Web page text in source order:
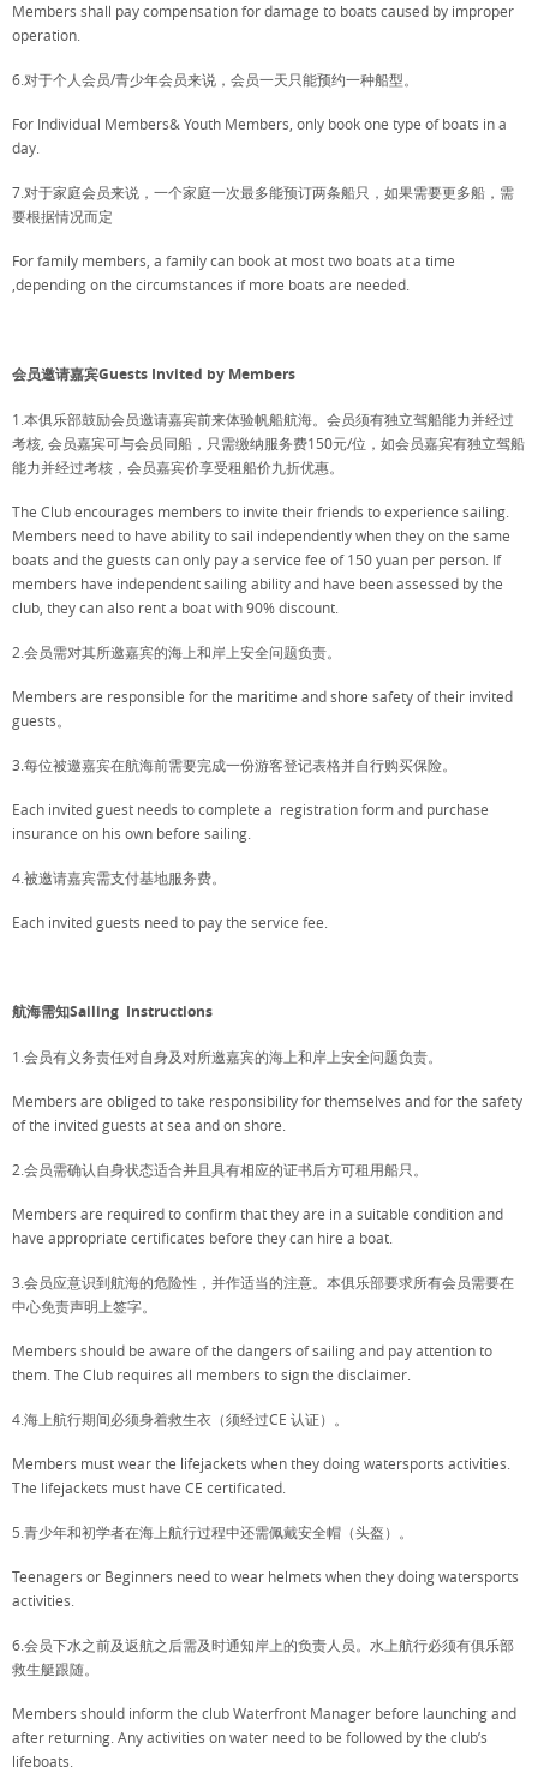
Members shall pay compensation for damage to boats caused by improper
operation.
6.对于个人会员/青少年会员来说，会员一天只能预约一种船型。
For Individual Members& Youth Members, only book one type of boats in a
day.
7.对于家庭会员来说，一个家庭一次最多能预订两条船只，如果需要更多船，需
要根据情况而定
For family members, a family can book at most two boats at a time
,depending on the circumstances if more boats are needed.
会员邀请嘉宾Guests Invited by Members
1.本俱乐部鼓励会员邀请嘉宾前来体验帆船航海。会员须有独立驾船能力并经过
考核, 会员嘉宾可与会员同船，只需缴纳服务费150元/位，如会员嘉宾有独立驾船
能力并经过考核，会员嘉宾价享受租船价九折优惠。
The Club encourages members to invite their friends to experience sailing.
Members need to have ability to sail independently when they on the same
boats and the guests can only pay a service fee of 150 yuan per person. If
members have independent sailing ability and have been assessed by the
club, they can also rent a boat with 90% discount.
2.会员需对其所邀嘉宾的海上和岸上安全问题负责。
Members are responsible for the maritime and shore safety of their invited
guests。
3.每位被邀嘉宾在航海前需要完成一份游客登记表格并自行购买保险。
Each invited guest needs to complete a registration form and purchase
insurance on his own before sailing.
4.被邀请嘉宾需支付基地服务费。
Each invited guests need to pay the service fee.
航海需知Sailing Instructions
1.会员有义务责任对自身及对所邀嘉宾的海上和岸上安全问题负责。
Members are obliged to take responsibility for themselves and for the safety
of the invited guests at sea and on shore.
2.会员需确认自身状态适合并且具有相应的证书后方可租用船只。
Members are required to confirm that they are in a suitable condition and
have appropriate certificates before they can hire a boat.
3.会员应意识到航海的危险性，并作适当的注意。本俱乐部要求所有会员需要在
中心免责声明上签字。
Members should be aware of the dangers of sailing and pay attention to
them. The Club requires all members to sign the disclaimer.
4.海上航行期间必须身着救生衣（须经过CE 认证）。
Members must wear the lifejackets when they doing watersports activities.
The lifejackets must have CE certificated.
5.青少年和初学者在海上航行过程中还需佩戴安全帽（头盔）。
Teenagers or Beginners need to wear helmets when they doing watersports
activities.
6.会员下水之前及返航之后需及时通知岸上的负责人员。水上航行必须有俱乐部
救生艇跟随。
Members should inform the club Waterfront Manager before launching and
after returning. Any activities on water need to be followed by the club’s
lifeboats.